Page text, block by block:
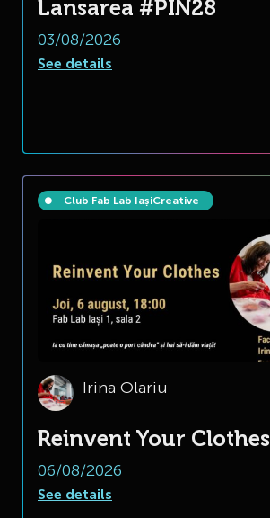
Lansarea #PIN28
03/08/2026
See details
Club Fab Lab IașiCreative
Irina Olariu
Reinvent Your Clothes
06/08/2026
See details